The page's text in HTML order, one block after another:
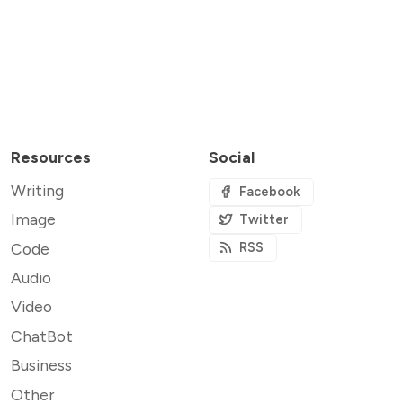
Resources
Writing
Image
Code
Audio
Video
ChatBot
Business
Other
Social
Facebook
Twitter
RSS